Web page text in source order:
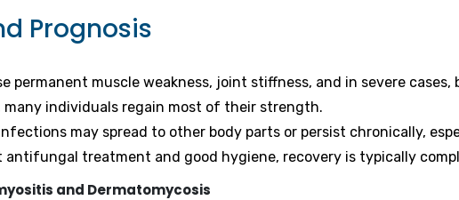
Prognosis
permanent muscle weakness, joint stiffness, and in severe
many individuals regain most of their strength.
may spread to other body parts or persist chronically,
antifungal treatment and good hygiene, recovery is typically
and Dermatomycosis